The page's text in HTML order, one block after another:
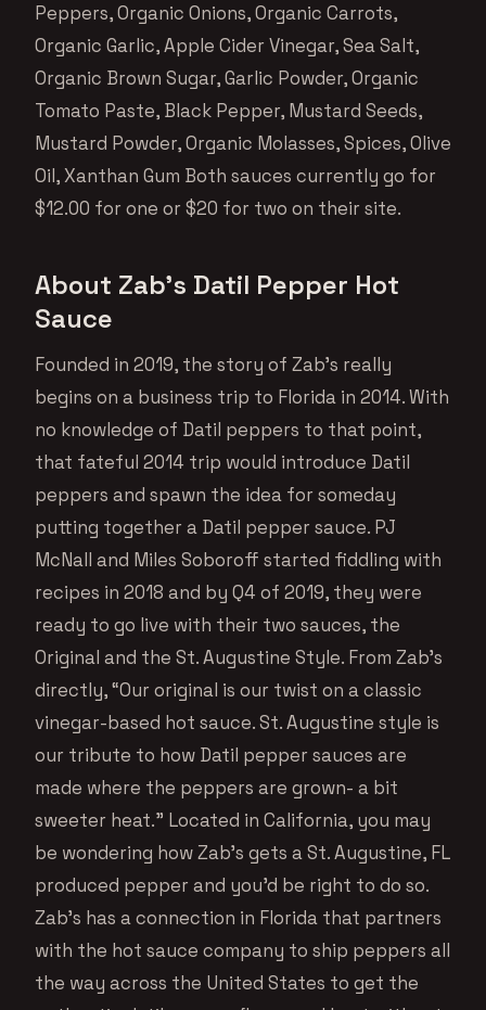
Peppers, Organic Onions, Organic Carrots,
Organic Garlic, Apple Cider Vinegar, Sea Salt,
Organic Brown Sugar, Garlic Powder, Organic
Tomato Paste, Black Pepper, Mustard Seeds,
Mustard Powder, Organic Molasses, Spices, Olive
Oil, Xanthan Gum Both sauces currently go for
$12.00 for one or $20 for two on their site.
About Zab’s Datil Pepper Hot
Sauce
Founded in 2019, the story of Zab’s really
begins on a business trip to Florida in 2014. With
no knowledge of Datil peppers to that point,
that fateful 2014 trip would introduce Datil
peppers and spawn the idea for someday
putting together a Datil pepper sauce. PJ
McNall and Miles Soboroff started fiddling with
recipes in 2018 and by Q4 of 2019, they were
ready to go live with their two sauces, the
Original and the St. Augustine Style. From Zab’s
directly, “Our original is our twist on a classic
vinegar-based hot sauce. St. Augustine style is
our tribute to how Datil pepper sauces are
made where the peppers are grown- a bit
sweeter heat.” Located in California, you may
be wondering how Zab’s gets a St. Augustine, FL
produced pepper and you’d be right to do so.
Zab’s has a connection in Florida that partners
with the hot sauce company to ship peppers all
the way across the United States to get the